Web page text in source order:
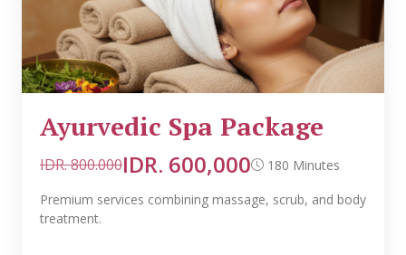
Ayurvedic Spa Package
IDR. 800.000IDR. 600,000 180 Minutes
Premium services combining massage, scrub, and body
treatment.